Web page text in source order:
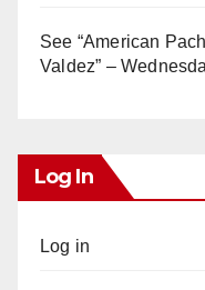
See “American
Valdez” –
Log In
Log in